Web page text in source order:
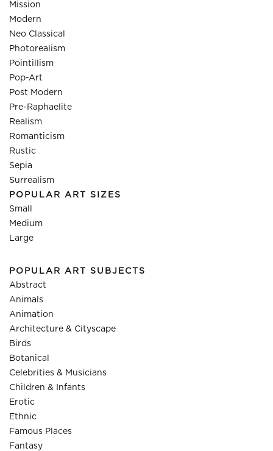
Mission
Modern
Neo Classical
Photorealism
Pointillism
Pop-Art
Post Modern
Pre-Raphaelite
Realism
Romanticism
Rustic
Sepia
Surrealism
POPULAR ART SIZES
Small
Medium
Large
POPULAR ART SUBJECTS
Abstract
Animals
Animation
Architecture & Cityscape
Birds
Botanical
Celebrities & Musicians
Children & Infants
Erotic
Ethnic
Famous Places
Fantasy